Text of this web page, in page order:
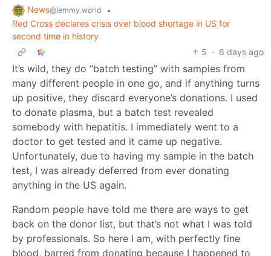
News@lemmy.world
•
Red Cross declares crisis over blood shortage in US for
second time in history
5 · 6 days ago
It’s wild, they do “batch testing” with samples from
many different people in one go, and if anything turns
up positive, they discard everyone’s donations. I used
to donate plasma, but a batch test revealed
somebody with hepatitis. I immediately went to a
doctor to get tested and it came up negative.
Unfortunately, due to having my sample in the batch
test, I was already deferred from ever donating
anything in the US again.
Random people have told me there are ways to get
back on the donor list, but that’s not what I was told
by professionals. So here I am, with perfectly fine
blood, barred from donating because I happened to